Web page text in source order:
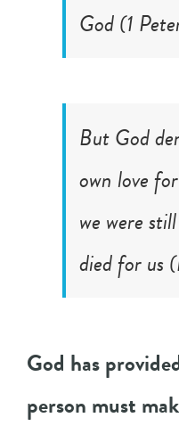
God (1
But God
own love
we were
died for us (
God has
person must